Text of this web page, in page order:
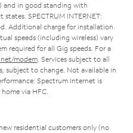
and in good standing with
SPECTRUM INTERNET:
Additional charge for installation.
speeds (including wireless) vary
required for all Gig speeds. For a
modem. Services subject to all
subject to change. Not available in
Spectrum Internet is
via HFC.
residential customers only (no